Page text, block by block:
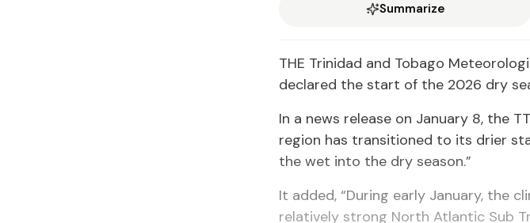
Summarize
THE Trinidad and Tobago
declared the start of the 2026 dry
In a news release on January 8, the
region has transitioned to its drier
the wet into the dry season.”
It added, “During early January, the
relatively strong North Atlantic Sub